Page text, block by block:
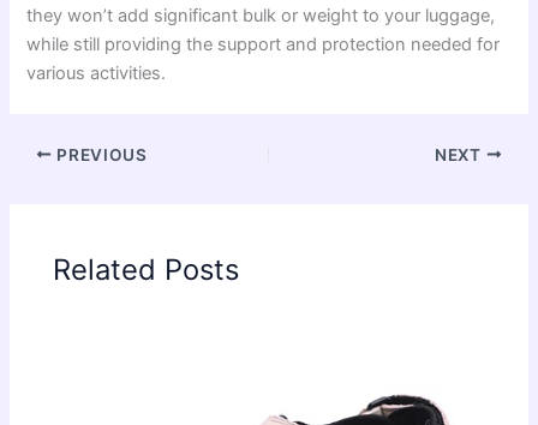
they won’t add significant bulk or weight to your luggage,
while still providing the support and protection needed for
various activities.
PREVIOUS NEXT
Related Posts